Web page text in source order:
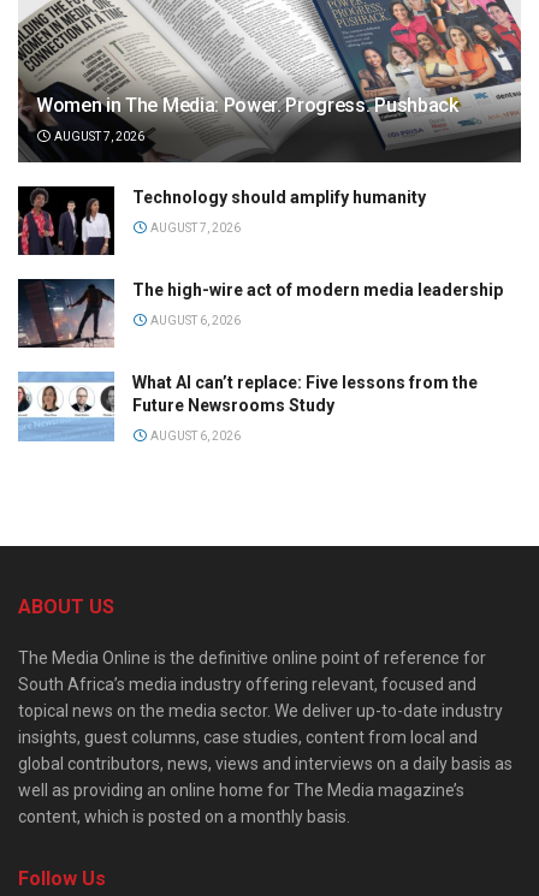
Women in The Media: Power. Progress. Pushback
AUGUST 7, 2026
Technology should amplify humanity
AUGUST 7, 2026
The high-wire act of modern media leadership
AUGUST 6, 2026
What AI can’t replace: Five lessons from the
Future Newsrooms Study
AUGUST 6, 2026
ABOUT US
The Media Online is the definitive online point of reference for
South Africa’s media industry offering relevant, focused and
topical news on the media sector. We deliver up-to-date industry
insights, guest columns, case studies, content from local and
global contributors, news, views and interviews on a daily basis as
well as providing an online home for The Media magazine’s
content, which is posted on a monthly basis.
Follow Us